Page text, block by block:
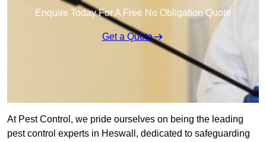
Enquire Today For A Free No Obligation Quote
Get a Quote
At Pest Control, we pride ourselves on being the leading
pest control experts in Heswall, dedicated to safeguarding